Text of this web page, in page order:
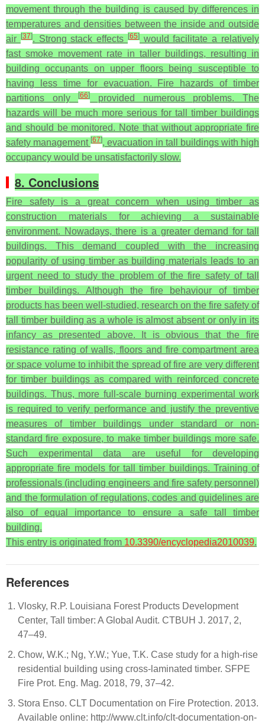
movement through the building is caused by differences in
temperatures and densities between the inside and outside
air [37]. Strong stack effects [65]would facilitate a relatively
fast smoke movement rate in taller buildings, resulting in
building occupants on upper floors being susceptible to
having less time for evacuation. Fire hazards of timber
partitions only[66]
provided numerous problems. The
hazards will be much more serious for tall timber buildings
and should be monitored. Note that without appropriate fire
safety management [67], evacuation in tall buildings with high
occupancy would be unsatisfactorily slow.
8. Conclusions
Fire safety is a great concern when using timber as
construction materials for achieving a sustainable
environment. Nowadays, there is a greater demand for tall
buildings. This demand coupled with the increasing
popularity of using timber as building materials leads to an
urgent need to study the problem of the fire safety of tall
timber buildings. Although the fire behaviour of timber
products has been well-studied, research on the fire safety of
tall timber building as a whole is almost absent or only in its
infancy as presented above. It is obvious that the fire
resistance rating of walls, floors and fire compartment area
or space volume to inhibit the spread of fire are very different
for timber buildings as compared with reinforced concrete
buildings. Thus, more full-scale burning experimental work
is required to verify performance and justify the preventive
measures of timber buildings under standard or non-
standard fire exposure, to make timber buildings more safe.
Such experimental data are useful for developing
appropriate fire models for tall timber buildings. Training of
professionals (including engineers and fire safety personnel)
and the formulation of regulations, codes and guidelines are
also of equal importance to ensure a safe tall timber
building.
This entry is originated from 10.3390/encyclopedia2010039.
References
Vlosky, R.P. Louisiana Forest Products Development
Center, Tall timber: A Global Audit. CTBUH J. 2017, 2,
47–49.
Chow, W.K.; Ng, Y.W.; Yue, T.K. Case study for a high-rise
residential building using cross-laminated timber. SFPE
Fire Prot. Eng. Mag. 2018, 79, 37–42.
Stora Enso. CLT Documentation on Fire Protection. 2013.
Available online: http://www.clt.info/clt-documentation-on-